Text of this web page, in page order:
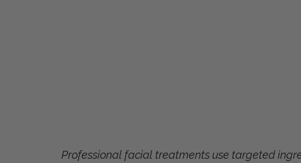
Professional facial treatments use targeted